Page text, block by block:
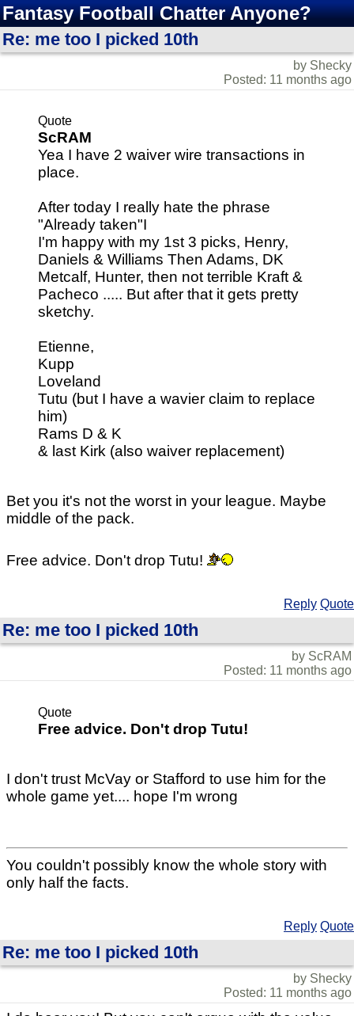
Fantasy Football Chatter Anyone?
Re: me too I picked 10th
by Shecky
Posted: 11 months ago
Quote
ScRAM
Yea I have 2 waiver wire transactions in
place.
After today I really hate the phrase
"Already taken"I
I'm happy with my 1st 3 picks, Henry,
Daniels & Williams Then Adams, DK
Metcalf, Hunter, then not terrible Kraft &
Pacheco ..... But after that it gets pretty
sketchy.
Etienne,
Kupp
Loveland
Tutu (but I have a wavier claim to replace
him)
Rams D & K
& last Kirk (also waiver replacement)
Bet you it's not the worst in your league. Maybe
middle of the pack.
Free advice. Don't drop Tutu!
Reply Quote
Re: me too I picked 10th
by ScRAM
Posted: 11 months ago
Quote
Free advice. Don't drop Tutu!
I don't trust McVay or Stafford to use him for the
whole game yet.... hope I'm wrong
You couldn't possibly know the whole story with
only half the facts.
Reply Quote
Re: me too I picked 10th
by Shecky
Posted: 11 months ago